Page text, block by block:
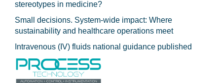
stereotypes in medicine?
Small decisions. System-wide impact: Where
sustainability and healthcare operations meet
Intravenous (IV) fluids national guidance published